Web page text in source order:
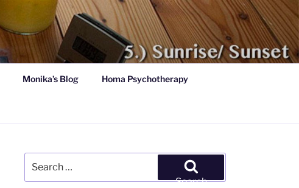
Monika’s Blog Homa Psychotherapy
for:
Search